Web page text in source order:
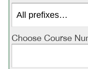
Choose Course